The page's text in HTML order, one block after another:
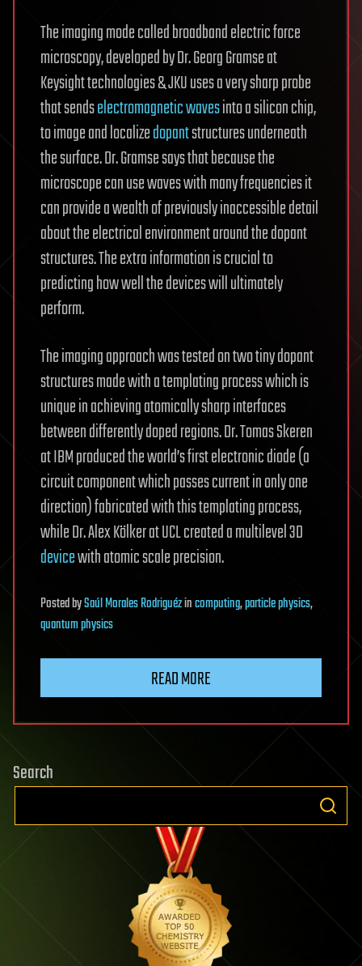
The imaging mode called broadband electric force
microscopy, developed by Dr. Georg Gramse at
Keysight technologies & JKU uses a very sharp probe
that sendselectromagnetic wavesinto a silicon chip,
to image and localizedopantstructures underneath
the surface. Dr. Gramse says that because the
microscope can use waves with many frequencies it
can provide a wealth of previously inaccessible detail
about the electrical environment around the dopant
structures. The extra information is crucial to
predicting how well the devices will ultimately
perform.
The imaging approach was tested on two tiny dopant
structures made with a templating process which is
unique in achieving atomically sharp interfaces
between differently doped regions. Dr. Tomas Skeren
at IBM produced the world’s first electronic diode (a
circuit component which passes current in only one
direction) fabricated with this templating process,
while Dr. Alex Kölker at UCL created a multilevel 3D
devicewith atomic scale precision.
PostedbySaúl Morales Rodriguézincomputing,particle physics,
quantum physics
READ MORE
Search